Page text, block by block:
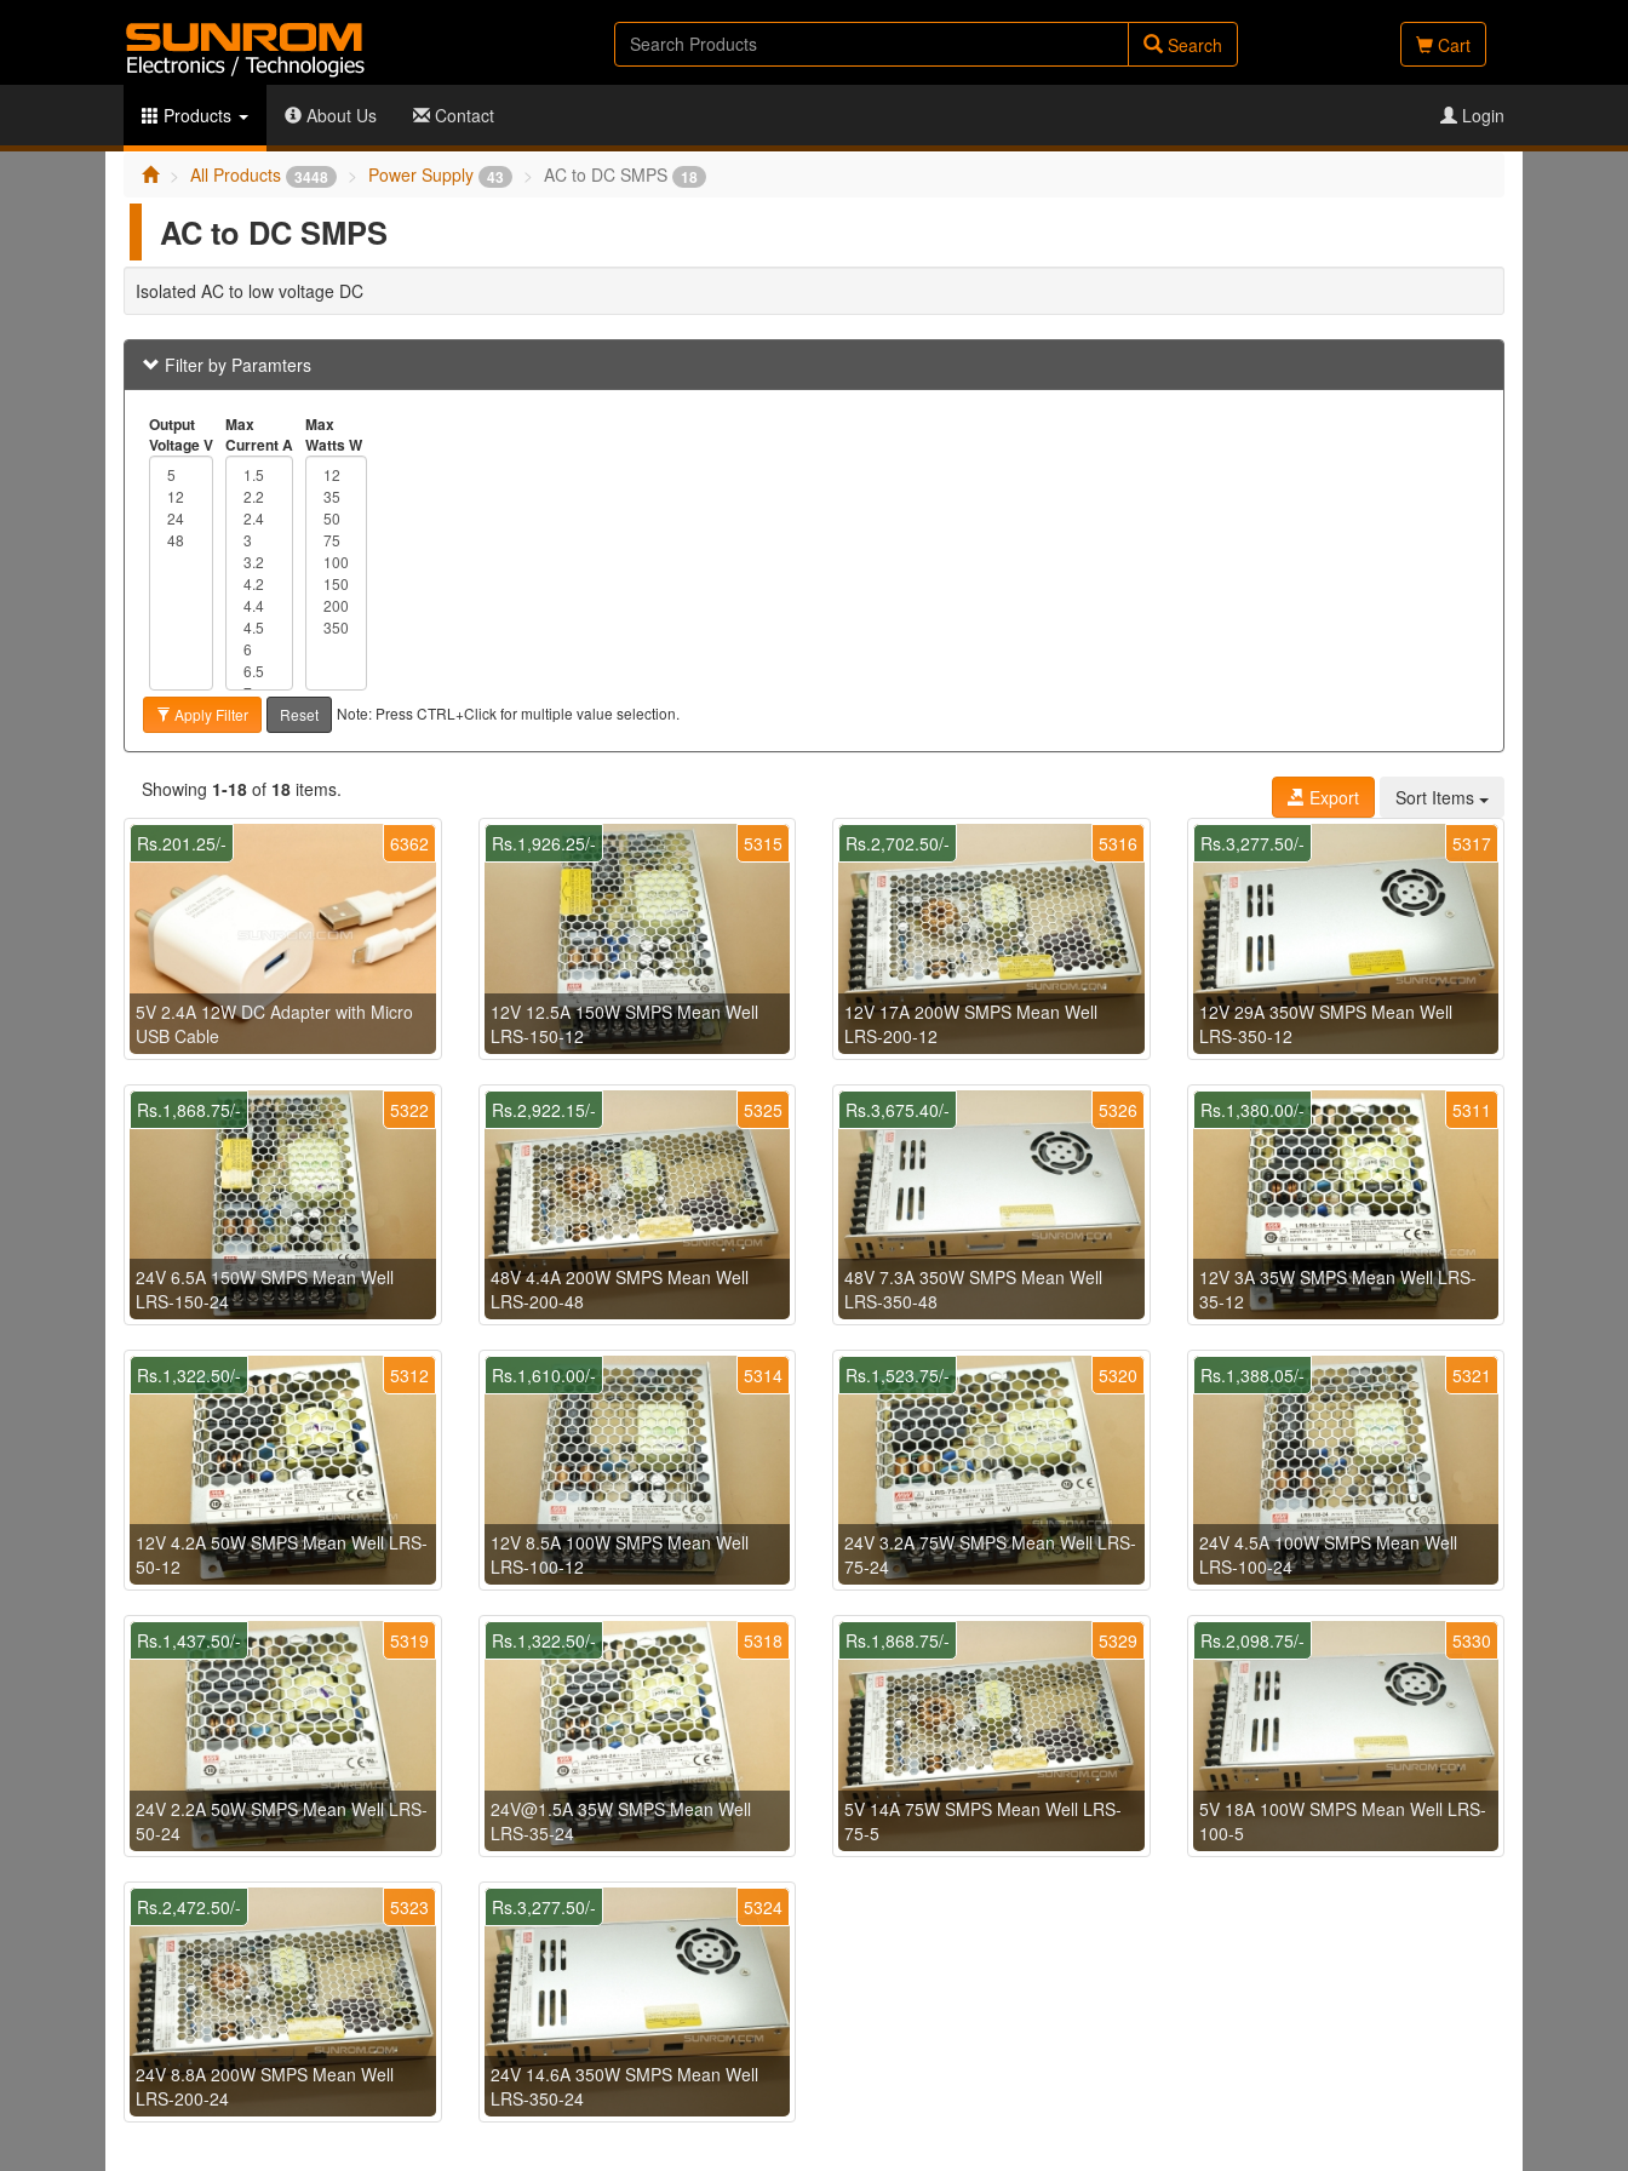
Search Cart
Products About Us Contact Login
All Products 3448 Power Supply 43 AC to DC SMPS 18
AC to DC SMPS
Isolated AC to low voltage DC
Filter by Paramters
Output
Voltage V
Max
Current A
Max
Watts W
Apply Filter Reset Note: Press CTRL+Click for multiple value selection.
Showing 1-18 of 18 items. Export
Sort Items
6362
Rs.201.25/-
5V 2.4A 12W DC Adapter with Micro
USB Cable
5315
Rs.1,926.25/-
12V 12.5A 150W SMPS Mean Well
LRS-150-12
5316
Rs.2,702.50/-
12V 17A 200W SMPS Mean Well
LRS-200-12
5317
Rs.3,277.50/-
12V 29A 350W SMPS Mean Well
LRS-350-12
5322
Rs.1,868.75/-
24V 6.5A 150W SMPS Mean Well
LRS-150-24
5325
Rs.2,922.15/-
48V 4.4A 200W SMPS Mean Well
LRS-200-48
5326
Rs.3,675.40/-
48V 7.3A 350W SMPS Mean Well
LRS-350-48
5311
Rs.1,380.00/-
12V 3A 35W SMPS Mean Well LRS-
35-12
5312
Rs.1,322.50/-
12V 4.2A 50W SMPS Mean Well LRS-
50-12
5314
Rs.1,610.00/-
12V 8.5A 100W SMPS Mean Well
LRS-100-12
5320
Rs.1,523.75/-
24V 3.2A 75W SMPS Mean Well LRS-
75-24
5321
Rs.1,388.05/-
24V 4.5A 100W SMPS Mean Well
LRS-100-24
5319
Rs.1,437.50/-
24V 2.2A 50W SMPS Mean Well LRS-
50-24
5318
Rs.1,322.50/-
24V@1.5A 35W SMPS Mean Well
LRS-35-24
5329
Rs.1,868.75/-
5V 14A 75W SMPS Mean Well LRS-
75-5
5330
Rs.2,098.75/-
5V 18A 100W SMPS Mean Well LRS-
100-5
5323
Rs.2,472.50/-
24V 8.8A 200W SMPS Mean Well
LRS-200-24
5324
Rs.3,277.50/-
24V 14.6A 350W SMPS Mean Well
LRS-350-24